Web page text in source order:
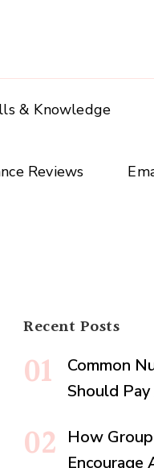
& Knowledge
Reviews
Recent Posts
Common
Should
How
Encourage